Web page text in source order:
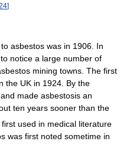
]
asbestos was in 1906. In
notice a large number of
mining towns. The first
the UK in 1924. By the
made asbestosis an
ten years sooner than the
first used in medical literature
was first noted sometime in